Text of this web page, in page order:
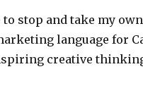
to stop and take my
language for
creative thinking